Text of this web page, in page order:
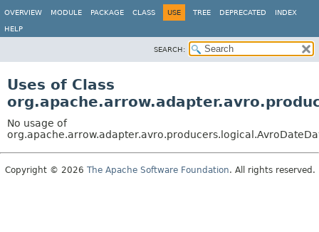
OVERVIEW MODULE PACKAGE CLASS USE TREE DEPRECATED INDEX
HELP
SEARCH:
Uses of Class
No usage of
Copyright © 2026 The Apache Software Foundation. All rights reserved.